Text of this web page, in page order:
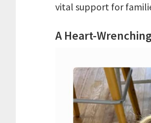
vital support for
A Heart-